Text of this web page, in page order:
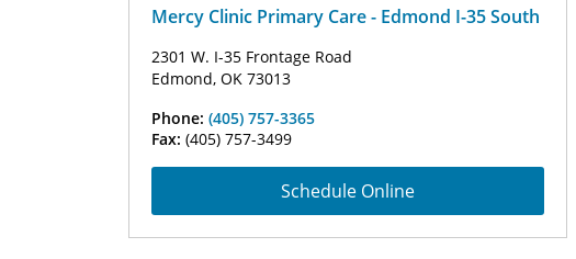
Mercy Clinic Primary Care - Edmond I-35 South
2301 W. I-35 Frontage Road
Edmond, OK 73013
Phone: (405) 757-3365
Fax: (405) 757-3499
Schedule Online